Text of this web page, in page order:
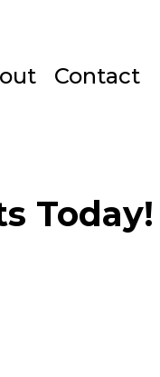
Contact
Today!